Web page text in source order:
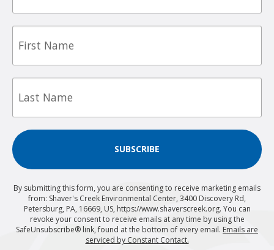
First
Last
SUBSCRIBE
By submitting this form, you are consenting to receive marketing emails
from: Shaver's Creek Environmental Center, 3400 Discovery Rd,
Petersburg, PA, 16669, US, https://www.shaverscreek.org. You can
revoke your consent to receive emails at any time by using the
SafeUnsubscribe® link, found at the bottom of every email. Emails are
serviced by Constant Contact.